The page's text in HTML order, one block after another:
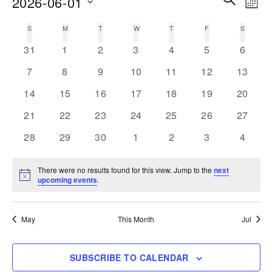
Views
date.
Calendar
of
Events
S MMONDAY T WWEDNESDAY
TTHURSDAY
F S
0
31
0
1
0
2
0
3
0
4
0
5
0
6
0
7
0
8
0
9
0
10
0
11
0
12
0
13
0
14
0
15
0
16
0
17
0
18
0
19
0
20
0
21
0
22
0
23
0
24
0
25
0
26
0
27
0
28
0
29
0
30
0
1
0
2
0
3
0
4
Notice
There were no results found for this view. Jump to thenext
upcoming events.
May This Month Jul
SUBSCRIBE TO CALENDAR